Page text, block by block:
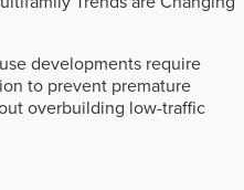
developments require
to prevent premature
overbuilding low-traffic